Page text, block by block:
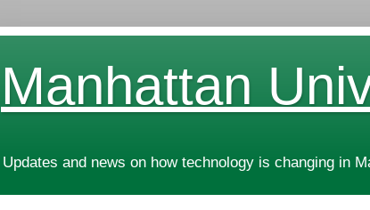
Manhattan
Updates and news on how technology is changing in